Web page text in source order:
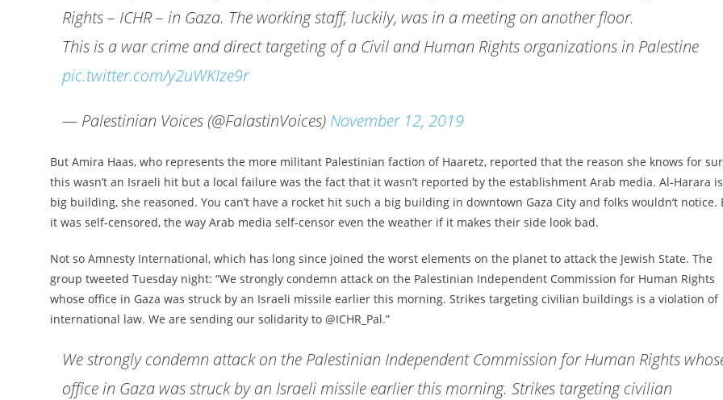
Rights – ICHR – in Gaza. The working staff, luckily, was in a meeting on another floor.
This is a war crime and direct targeting of a Civil and Human Rights organizations in Palestine
pic.twitter.com/y2uWKIze9r
— Palestinian Voices (@FalastinVoices) November 12, 2019
But Amira Haas, who represents the more militant Palestinian faction of Haaretz, reported that the reason she knows for
this wasn’t an Israeli hit but a local failure was the fact that it wasn’t reported by the establishment Arab media. Al-Harara
big building, she reasoned. You can’t have a rocket hit such a big building in downtown Gaza City and folks wouldn’t notice.
it was self-censored, the way Arab media self-censor even the weather if it makes their side look bad.
Not so Amnesty International, which has long since joined the worst elements on the planet to attack the Jewish State. The
group tweeted Tuesday night: “We strongly condemn attack on the Palestinian Independent Commission for Human Rights
whose office in Gaza was struck by an Israeli missile earlier this morning. Strikes targeting civilian buildings is a violation of
international law. We are sending our solidarity to @ICHR_Pal.”
We strongly condemn attack on the Palestinian Independent Commission for Human Rights
office in Gaza was struck by an Israeli missile earlier this morning. Strikes targeting civilian